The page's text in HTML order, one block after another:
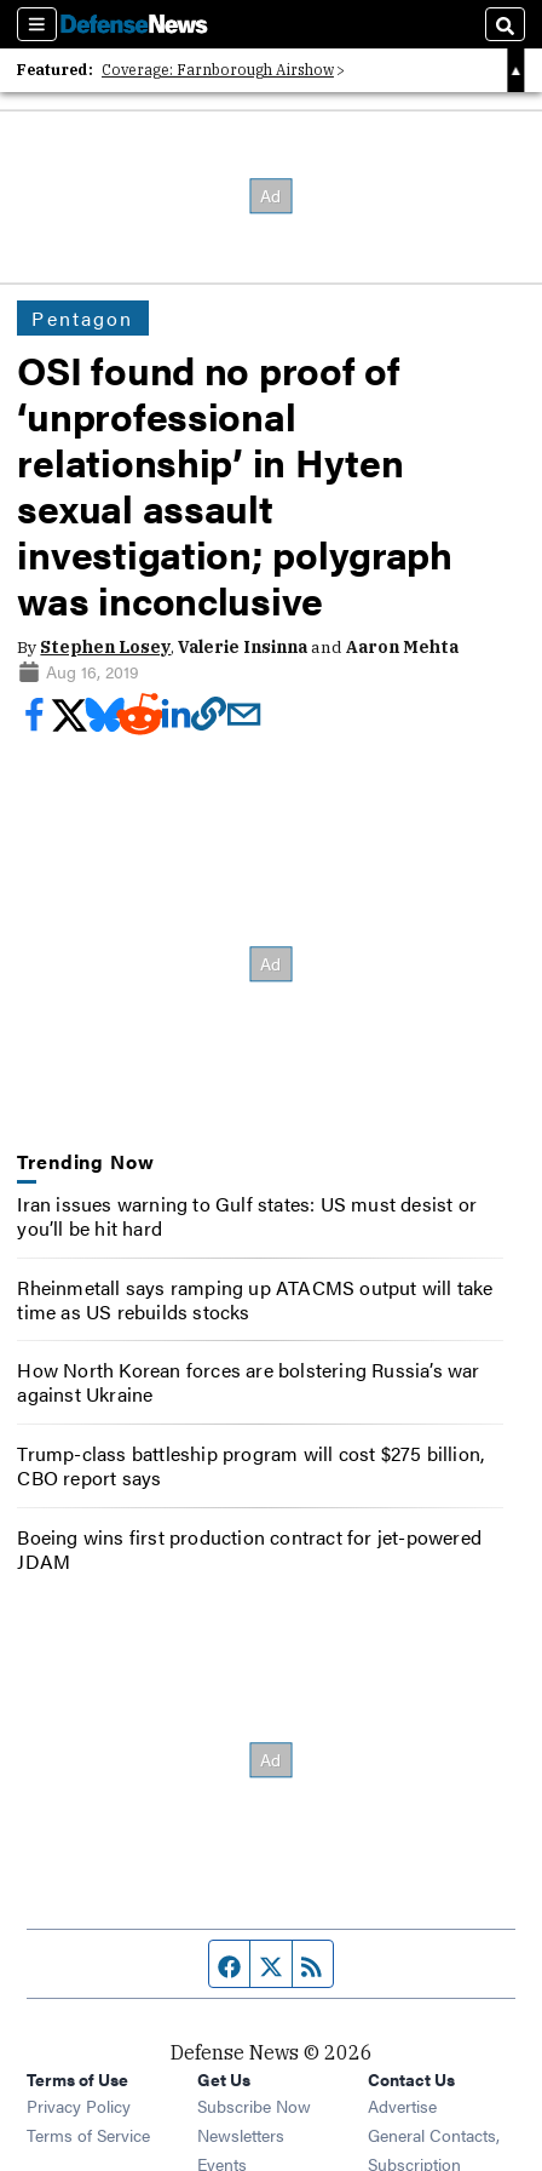
Sections
Featured: Coverage: Farnborough Airshow
2026 Strategic Architects List
Pentagon
OSI found no proof of
‘unprofessional
relationship’ in Hyten
sexual assault
investigation; polygraph
was inconclusive
By Stephen Losey, Valerie Insinnaand Aaron Mehta
Aug 16, 2019
Trending Now
Iran issues warning to Gulf states: US must desist or
you’ll be hit hard
Rheinmetall says ramping up ATACMS output will take
time as US rebuilds stocks
How North Korean forces are bolstering Russia’s war
against Ukraine
Trump-class battleship program will cost $275 billion,
CBO report says
Boeing wins first production contract for jet-powered
JDAM
Facebook page
Twitter feed
Defense News © 2026
Terms of Use
Privacy Policy
Terms of Service
Get Us
Subscribe Now
Newsletters Opens in new window
Events Opens in new window
Contact Us
Advertise
General Contacts,
Subscription